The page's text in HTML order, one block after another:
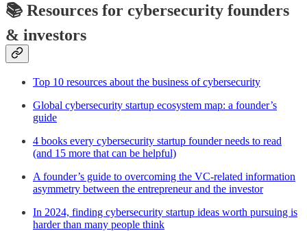
📚 Resources for cybersecurity founders
& investors
Top 10 resources about the business of cybersecurity
Global cybersecurity startup ecosystem map: a founder’s
guide
4 books every cybersecurity startup founder needs to read
(and 15 more that can be helpful)
A founder’s guide to overcoming the VC-related information
asymmetry between the entrepreneur and the investor
In 2024, finding cybersecurity startup ideas worth pursuing is
harder than many people think